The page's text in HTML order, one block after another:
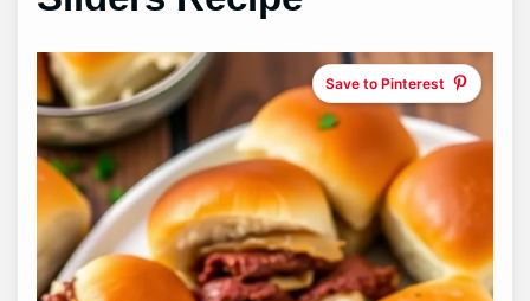
Save to Pinterest